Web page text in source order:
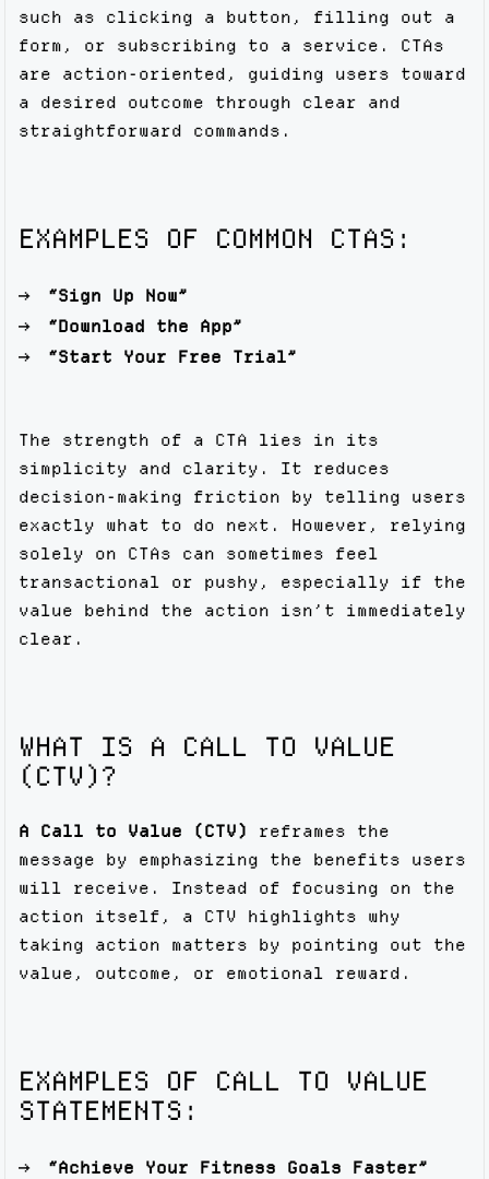
such as clicking a button, filling out a
form, or subscribing to a service. CTAs
are action-oriented, guiding users toward
a desired outcome through clear and
straightforward commands.
EXAMPLES OF COMMON CTAS:
“Sign Up Now”
“Download the App”
“Start Your Free Trial”
The strength of a CTA lies in its
simplicity and clarity. It reduces
decision-making friction by telling users
exactly what to do next. However, relying
solely on CTAs can sometimes feel
transactional or pushy, especially if the
value behind the action isn’t immediately
clear.
WHAT IS A CALL TO VALUE
(CTV)?
A Call to Value (CTV)
reframes the
message by emphasizing the benefits users
will receive. Instead of focusing on the
action itself, a CTV highlights why
taking action matters by pointing out the
value, outcome, or emotional reward.
EXAMPLES OF CALL TO VALUE
STATEMENTS:
“Achieve Your Fitness Goals Faster”